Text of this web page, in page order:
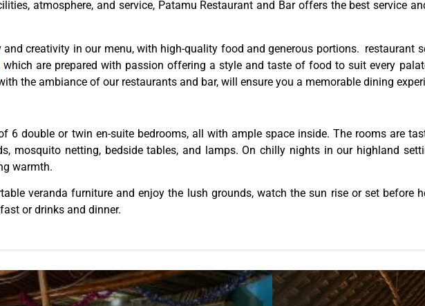
atmosphere, and service, Patamu Restaurant and Bar offers the best service
creativity in our menu, with high-quality food and generous portions. restaurant
which are prepared with passion offering a style and taste of food to suit every
the ambiance of our restaurants and bar, will ensure you a memorable dining
6 double or twin en-suite bedrooms, all with ample space inside. The rooms are
mosquito netting, bedside tables, and lamps. On chilly nights in our highland
warmth.
veranda furniture and enjoy the lush grounds, watch the sun rise or set before
or drinks and dinner.